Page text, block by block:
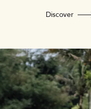
Discover